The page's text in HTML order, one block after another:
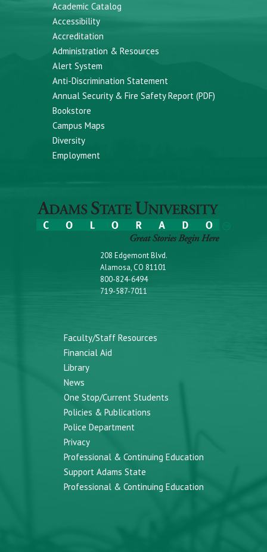
Academic Catalog
Accessibility
Accreditation
Administration & Resources
Alert System
Anti-Discrimination Statement
Annual Security & Fire Safety Report (PDF)
Bookstore
Campus Maps
Diversity
Employment
208 Edgemont Blvd.
Alamosa, CO 81101
800-824-6494
719-587-7011
Faculty/Staff Resources
Financial Aid
Library
News
One Stop/Current Students
Policies & Publications
Police Department
Privacy
Professional & Continuing Education
Support Adams State
Professional & Continuing Education